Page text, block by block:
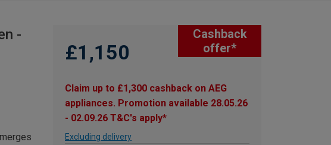
-
Cashback
offer*
£1,150
Claim up to £1,300 cashback on AEG
appliances. Promotion available 28.05.26
- 02.09.26 T&C's apply*
Excluding delivery